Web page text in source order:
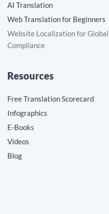
AI Translation
Web Translation for Beginners
Website Localization for Global
Compliance
Resources
Free Translation Scorecard
Infographics
E-Books
Videos
Blog